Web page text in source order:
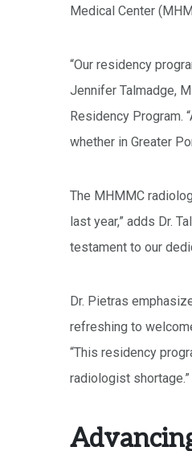
Medical Center
“Our residency
Jennifer Talmadge,
Residency Program.
whether in Greater
The MHMMC
last year,” adds Dr.
testament to our
Dr. Pietras
refreshing to
“This residency
radiologist shortage.”